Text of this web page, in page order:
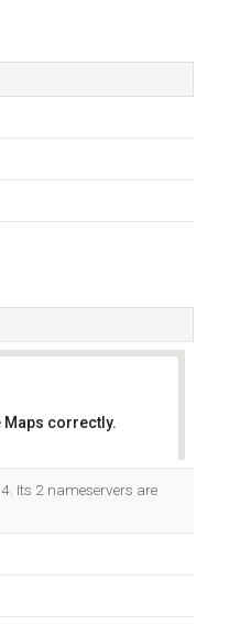
Maps correctly.
Its 2 nameservers are